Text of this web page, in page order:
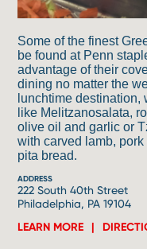
Some of the finest
be found at Penn
advantage of their
dining no matter the
lunchtime
like Melitzanosalata,
olive oil and garlic or
with carved lamb,
pita bread.
ADDRESS
222 South 40th Street
Philadelphia, PA 19104
LEARN MORE